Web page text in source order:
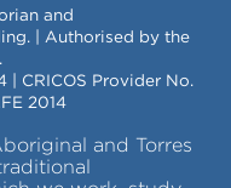
and
| Authorised by the
| CRICOS Provider No.
2014
and Torres